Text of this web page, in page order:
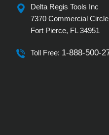
Delta Regis Tools Inc
7370 Commercial Circle
Fort Pierce, FL 34951
Toll Free: 1-888-500-